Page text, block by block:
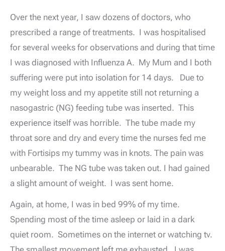
Over the next year, I saw dozens of doctors, who
prescribed a range of treatments. I was hospitalised
for several weeks for observations and during that time
I was diagnosed with Influenza A. My Mum and I both
suffering were put into isolation for 14 days. Due to
my weight loss and my appetite still not returning a
nasogastric (NG) feeding tube was inserted. This
experience itself was horrible. The tube made my
throat sore and dry and every time the nurses fed me
with Fortisips my tummy was in knots. The pain was
unbearable. The NG tube was taken out. I had gained
a slight amount of weight. I was sent home.
Again, at home, I was in bed 99% of my time.
Spending most of the time asleep or laid in a dark
quiet room. Sometimes on the internet or watching tv.